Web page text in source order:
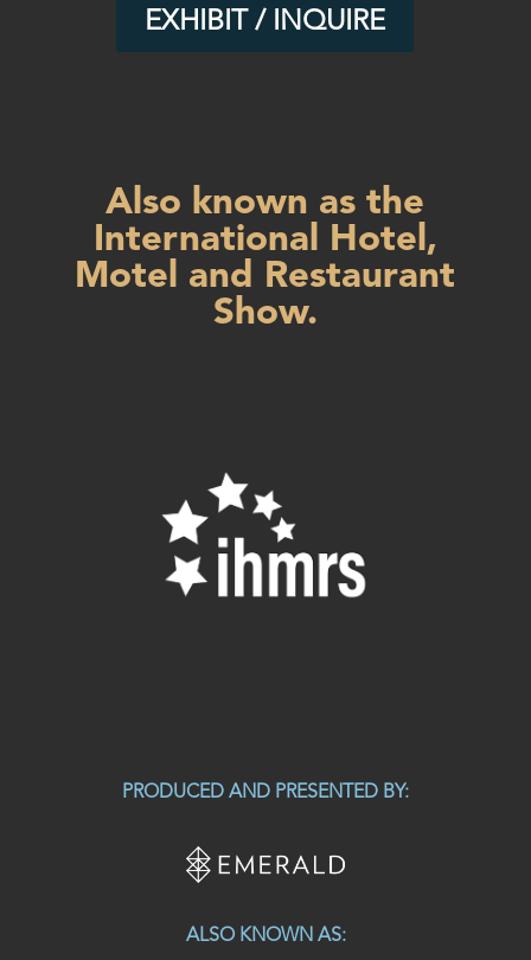
EXHIBIT / INQUIRE
Also known as the
International Hotel,
Motel and Restaurant
Show.
PRODUCED AND PRESENTED BY:
ALSO KNOWN AS: